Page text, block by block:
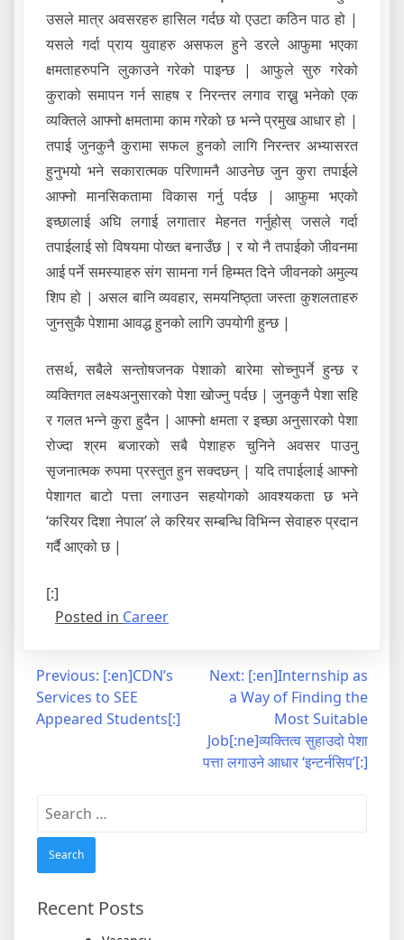
उसले मात्र अवसरहरु हासिल गर्दछ यो एउटा कठिन पाठ हो |
यसले गर्दा प्राय युवाहरु असफल हुने डरले आफुमा भएका
क्षमताहरुपनि लुकाउने गरेको पाइन्छ | आफुले सुरु गरेको
कुराको समापन गर्न साहष र निरन्तर लगाव राख्नु भनेको एक
व्यक्तिले आफ्नो क्षमतामा काम गरेको छ भन्ने प्रमुख आधार हो |
तपाई जुनकुनै कुरामा सफल हुनको लागि निरन्तर अभ्यासरत
हुनुभयो भने सकारात्मक परिणामनै आउनेछ जुन कुरा तपाईले
आफ्नो मानसिकतामा विकास गर्नु पर्दछ | आफुमा भएको
इच्छालाई अघि लगाई लगातार मेहनत गर्नुहोस् जसले गर्दा
तपाईलाई सो विषयमा पोख्त बनाउँछ | र यो नै तपाईको जीवनमा
आई पर्ने समस्याहरु संग सामना गर्न हिम्मत दिने जीवनको अमुल्य
शिप हो | असल बानि व्यवहार, समयनिष्ठ्ता जस्ता कुशलताहरु
जुनसुकै पेशामा आवद्ध हुनको लागि उपयोगी हुन्छ |
तसर्थ, सबैले सन्तोषजनक पेशाको बारेमा सोच्नुपर्ने हुन्छ र
व्यक्तिगत लक्ष्यअनुसारको पेशा खोज्नु पर्दछ | जुनकुनै पेशा सहि
र गलत भन्ने कुरा हुदैन | आफ्नो क्षमता र इच्छा अनुसारको पेशा
रोज्दा श्रम बजारको सबै पेशाहरु चुनिने अवसर पाउनु
सृजनात्मक रुपमा प्रस्तुत हुन सक्दछन् | यदि तपाईलाई आफ्नो
पेशागत बाटो पत्ता लगाउन सहयोगको आवश्यकता छ भने
‘करियर दिशा नेपाल’ ले करियर सम्बन्धि विभिन्न सेवाहरु प्रदान
गर्दै आएको छ |
[:]
Posted in Career
Post
navigation
Previous: [:en]CDN’s
Services to SEE
Appeared Students[:]
Next: [:en]Internship as
a Way of Finding the
Most Suitable
Job[:ne]व्यक्तित्व सुहाउदो पेशा
पत्ता लगाउने आधार ‘इन्टर्नसिप’[:]
Search
for:
Recent Posts